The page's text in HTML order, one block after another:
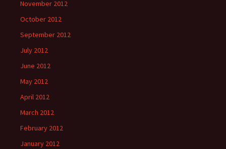
November 2012
October 2012
September 2012
July 2012
June 2012
May 2012
April 2012
March 2012
February 2012
January 2012